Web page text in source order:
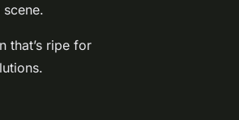
that’s ripe for